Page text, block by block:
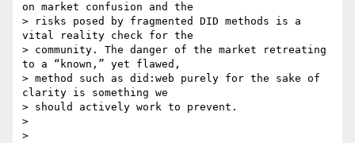
on market confusion and the
> risks posed by fragmented DID methods is a
vital reality check for the
> community. The danger of the market retreating
to a “known,” yet flawed,
> method such as did:web purely for the sake of
clarity is something we
> should actively work to prevent.
>
>